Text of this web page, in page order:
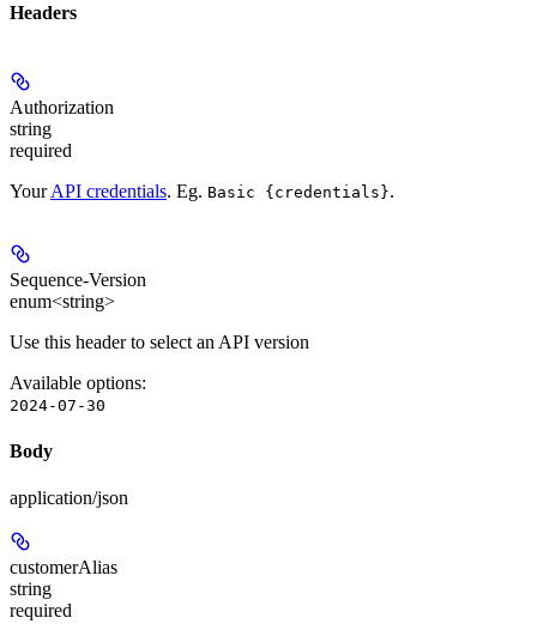
Headers
Authorization
string
required
YourAPI credentials. Eg. Basic {credentials}.
Sequence-Version
enum<string>
Use this header to select an API version
Available options:
2024-07-30
Body
application/json
customerAlias
string
required